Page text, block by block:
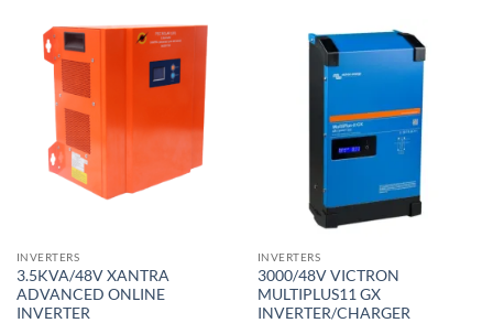
INVERTERS
3.5KVA/48V XANTRA
ADVANCED ONLINE
INVERTER
INVERTERS
3000/48V VICTRON
MULTIPLUS11 GX
INVERTER/CHARGER